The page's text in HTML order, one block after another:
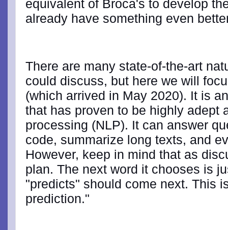
equivalent of Broca's to develop
already have something even
There are many state-of-the-art
could discuss, but here we will
(which arrived in May 2020). It is
that has proven to be highly adept
processing (NLP). It can answer
code, summarize long texts, and
However, keep in mind that as
plan. The next word it chooses is
"predicts" should come next. This
prediction."